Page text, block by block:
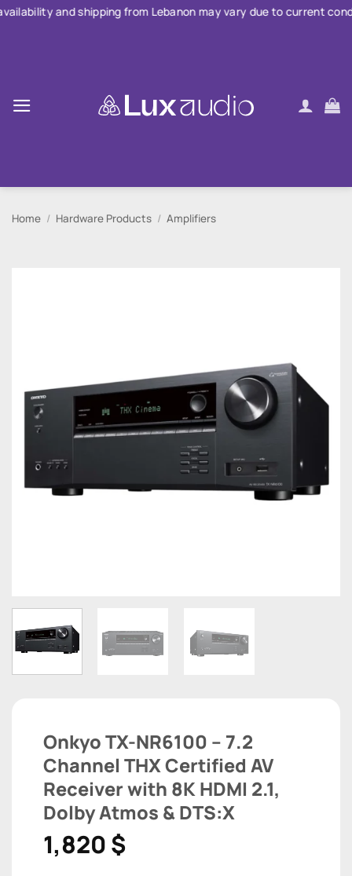
Skipshipping from Lebanon may vary due to current conditions.
Home / Hardware Products / Amplifiers
Onkyo TX-NR6100 – 7.2
Channel THX Certified AV
Receiver with 8K HDMI 2.1,
Dolby Atmos & DTS:X
1,820$